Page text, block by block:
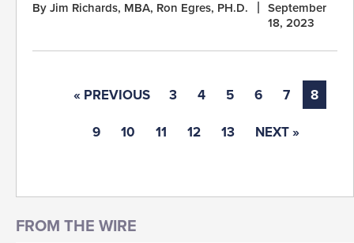
By Jim Richards, MBA, Ron Egres, PH.D.
September
18, 2023
« PREVIOUS 3 4 5 6 7 8
9 10 11 12 13 NEXT »